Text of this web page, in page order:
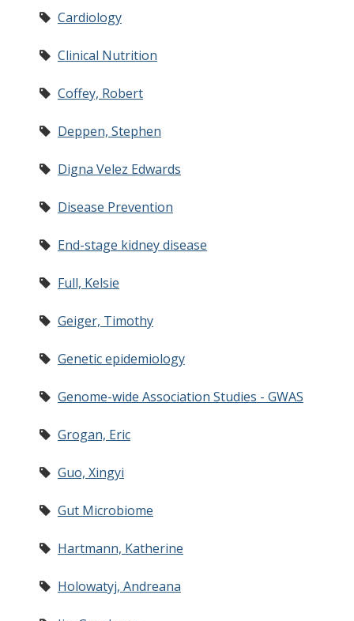
Cardiology
Clinical Nutrition
Coffey, Robert
Deppen, Stephen
Digna Velez Edwards
Disease Prevention
End-stage kidney disease
Full, Kelsie
Geiger, Timothy
Genetic epidemiology
Genome-wide Association Studies - GWAS
Grogan, Eric
Guo, Xingyi
Gut Microbiome
Hartmann, Katherine
Holowatyj, Andreana